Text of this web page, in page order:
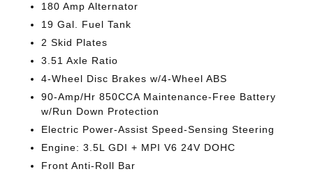
180 Amp Alternator
19 Gal. Fuel Tank
2 Skid Plates
3.51 Axle Ratio
4-Wheel Disc Brakes w/4-Wheel ABS
90-Amp/Hr 850CCA Maintenance-Free Battery
w/Run Down Protection
Electric Power-Assist Speed-Sensing Steering
Engine: 3.5L GDI + MPI V6 24V DOHC
Front Anti-Roll Bar